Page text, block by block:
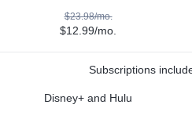
$23.98/mo.
$12.99/mo.
Subscriptions
Disney+ and Hulu